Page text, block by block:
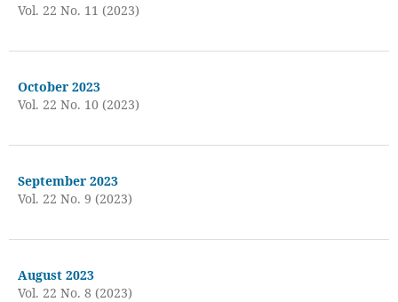
Vol. 22 No. 11 (2023)
October 2023
Vol. 22 No. 10 (2023)
September 2023
Vol. 22 No. 9 (2023)
August 2023
Vol. 22 No. 8 (2023)